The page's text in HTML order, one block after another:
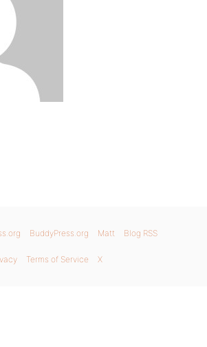
BuddyPress.org Matt Blog RSS
Terms of Service X